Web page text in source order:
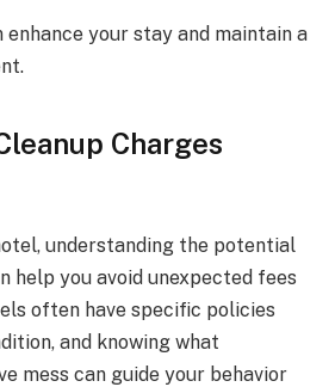
enhance your stay and maintain a
Charges
understanding the potential
help you avoid unexpected fees
often have specific policies
and knowing what
mess can guide your behavior